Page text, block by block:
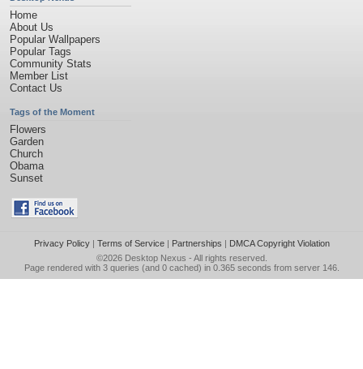
Home
About Us
Popular Wallpapers
Popular Tags
Community Stats
Member List
Contact Us
Tags of the Moment
Flowers
Garden
Church
Obama
Sunset
Privacy Policy| Terms of Service| Partnerships | DMCA Copyright Violation
©2026 Desktop Nexus - All rights reserved.
Page rendered with 3 queries (and 0 cached) in 0.365 seconds from server 146.